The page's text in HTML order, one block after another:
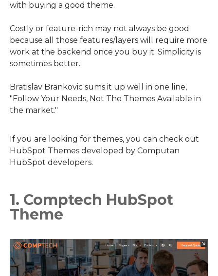
with buying a good theme.
Costly or feature-rich may not always be good
because all those features/layers will require more
work at the backend once you buy it. Simplicity is
sometimes better.
Bratislav Brankovic sums it up well in one line,
"Follow Your Needs, Not The Themes Available in
the market."
If you are looking for themes, you can check out
HubSpot Themes developed by Computan
HubSpot developers.
1. Comptech HubSpot
Theme